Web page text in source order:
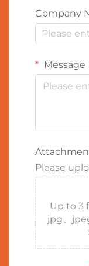
Company
Message
Please
Up to 3
jpg、